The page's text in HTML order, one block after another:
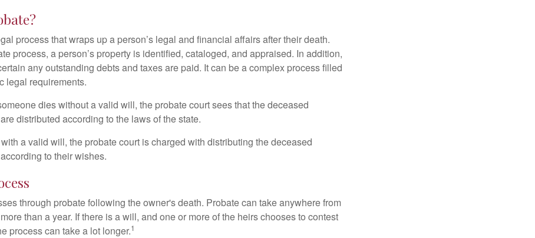
process that wraps up a person’s legal and financial affairs after their death.
process, a person’s property is identified, cataloged, and appraised. In addition,
any outstanding debts and taxes are paid. It can be a complex process filled
legal requirements.
dies without a valid will, the probate court sees that the deceased
distributed according to the laws of the state.
a valid will, the probate court is charged with distributing the deceased
to their wishes.
through probate following the owner's death. Probate can take anywhere from
than a year. If there is a will, and one or more of the heirs chooses to contest
process can take a lot longer.1